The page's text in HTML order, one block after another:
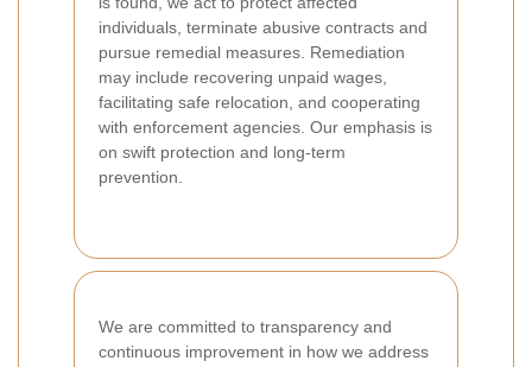
individuals, terminate abusive contracts and
pursue remedial measures. Remediation
may include recovering unpaid wages,
facilitating safe relocation, and cooperating
with enforcement agencies. Our emphasis is
on swift protection and long-term
prevention.
We are committed to transparency and
continuous improvement in how we address